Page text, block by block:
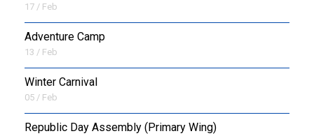
17 / Feb
Adventure Camp
13 / Feb
Winter Carnival
05 / Feb
Republic Day Assembly (Primary Wing)